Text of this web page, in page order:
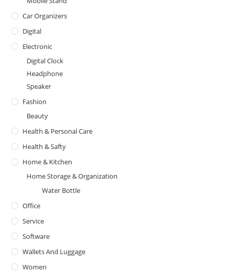
Car Organizers
Digital
Electronic
Digital Clock
Headphone
Speaker
Fashion
Beauty
Health & Personal Care
Health & Safty
Home & Kitchen
Home Storage & Organization
Water Bottle
Office
Service
Software
Wallets And Luggage
Women